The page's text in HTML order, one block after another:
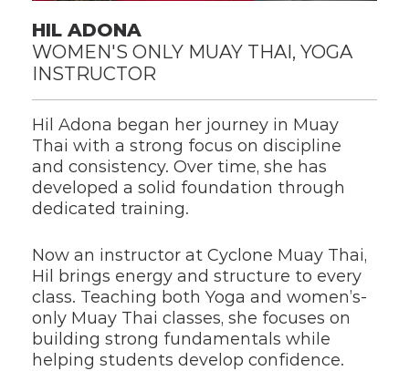
HIL ADONA
WOMEN'S ONLY MUAY THAI, YOGA
INSTRUCTOR
Hil Adona began her journey in Muay
Thai with a strong focus on discipline
and consistency. Over time, she has
developed a solid foundation through
dedicated training.
Now an instructor at Cyclone Muay Thai,
Hil brings energy and structure to every
class. Teaching both Yoga and women’s-
only Muay Thai classes, she focuses on
building strong fundamentals while
helping students develop confidence.